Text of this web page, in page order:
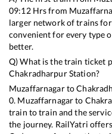
09:12Hrs from
larger network of trains
convenient for every type
better.
Q) What is the train ticket
ChakradharpurStation?
Muzaffarnagarto
0. Muzaffarnagarto
train to train and the
the journey. RailYatri